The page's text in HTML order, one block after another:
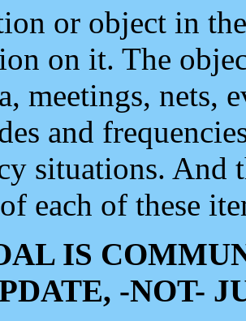
or object in
on it. The
meetings, nets,
and
situations. And
each of these
IS
-NOT-